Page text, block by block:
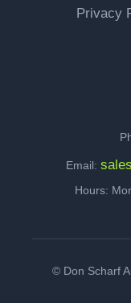
Privacy
Email:
Hours:
© Don Scharf